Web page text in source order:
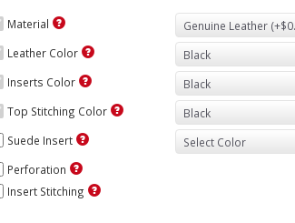
Material
Leather Color
Inserts Color
Top Stitching Color
Suede Insert
Perforation
Insert Stitching